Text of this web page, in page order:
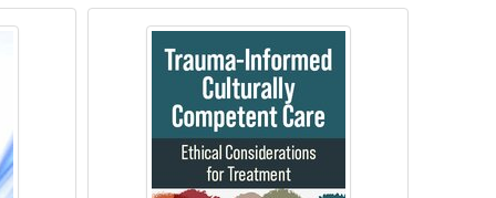
Contact Us
Clinical Playbook for Integrating
Classrooms
Trauma-Informed Culturally